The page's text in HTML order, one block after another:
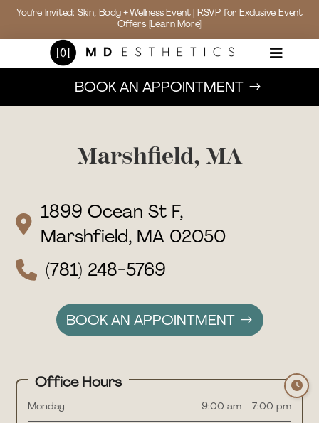
You’re Invited: Skin, Body + Wellness Event | RSVP for Exclusive Event
Offers [Learn More]

BOOK AN APPOINTMENT
Marshfield, MA
1899 Ocean St F,
Marshfield, MA 02050
(781) 248-5769
BOOK AN APPOINTMENT
Office Hours
Monday 9:00 am – 7:00 pm